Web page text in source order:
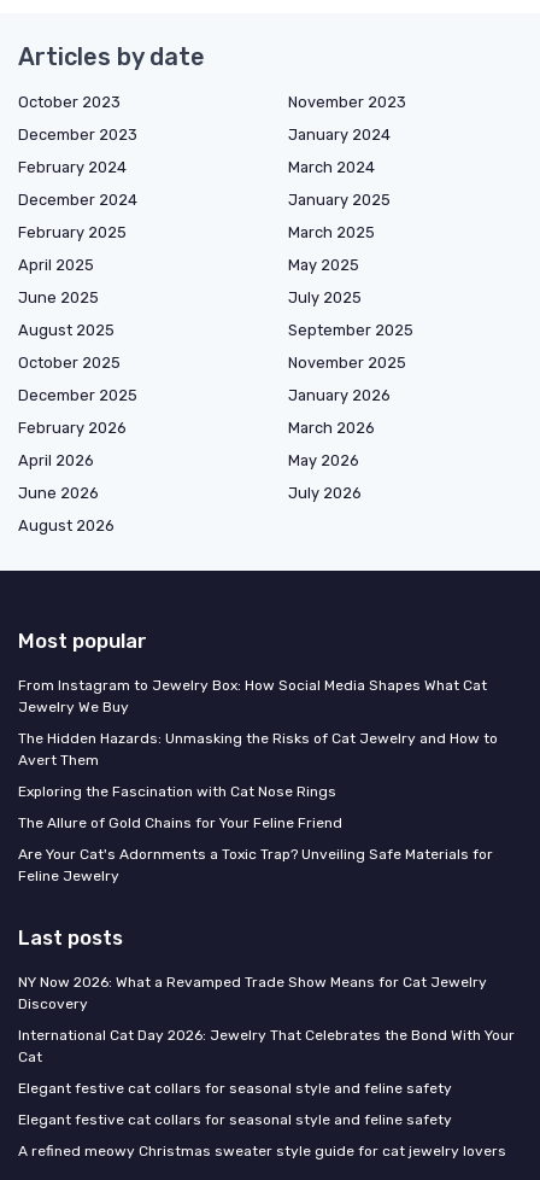
Articles by date
October 2023
November 2023
December 2023
January 2024
February 2024
March 2024
December 2024
January 2025
February 2025
March 2025
April 2025
May 2025
June 2025
July 2025
August 2025
September 2025
October 2025
November 2025
December 2025
January 2026
February 2026
March 2026
April 2026
May 2026
June 2026
July 2026
August 2026
Most popular
From Instagram to Jewelry Box: How Social Media Shapes What Cat
Jewelry We Buy
The Hidden Hazards: Unmasking the Risks of Cat Jewelry and How to
Avert Them
Exploring the Fascination with Cat Nose Rings
The Allure of Gold Chains for Your Feline Friend
Are Your Cat's Adornments a Toxic Trap? Unveiling Safe Materials for
Feline Jewelry
Last posts
NY Now 2026: What a Revamped Trade Show Means for Cat Jewelry
Discovery
International Cat Day 2026: Jewelry That Celebrates the Bond With Your
Cat
Elegant festive cat collars for seasonal style and feline safety
Elegant festive cat collars for seasonal style and feline safety
A refined meowy Christmas sweater style guide for cat jewelry lovers